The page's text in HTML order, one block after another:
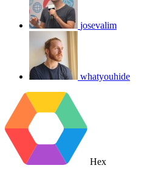
josevalim
whatyouhide
Hex